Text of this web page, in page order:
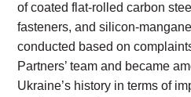
of coated flat-rolled carbon
fasteners, and silicon-
conducted based on
Partners’ team and became
Ukraine’s history in terms of